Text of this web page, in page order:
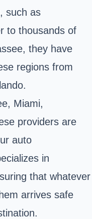
such as
to thousands of
they have
regions from
Miami,
providers are
auto
in
that whatever
arrives safe